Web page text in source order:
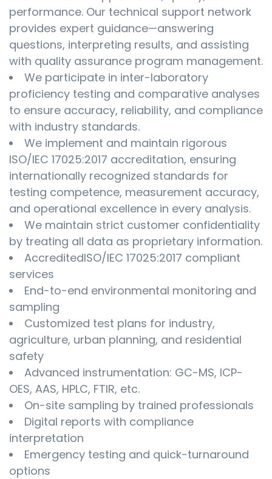
performance. Our technical support network
provides expert guidance—answering
questions, interpreting results, and assisting
with quality assurance program management.
We participate in inter-laboratory
proficiency testing and comparative analyses
to ensure accuracy, reliability, and compliance
with industry standards.
We implement and maintain rigorous
ISO/IEC 17025:2017 accreditation, ensuring
internationally recognized standards for
testing competence, measurement accuracy,
and operational excellence in every analysis.
We maintain strict customer confidentiality
by treating all data as proprietary information.
AccreditedISO/IEC 17025:2017 compliant
services
End-to-end environmental monitoring and
sampling
Customized test plans for industry,
agriculture, urban planning, and residential
safety
Advanced instrumentation: GC-MS, ICP-
OES, AAS, HPLC, FTIR, etc.
On-site sampling by trained professionals
Digital reports with compliance
interpretation
Emergency testing and quick-turnaround
options